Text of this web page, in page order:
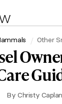
Other
By Christy Caplan